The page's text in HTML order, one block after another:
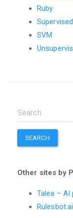
Ruby
SVM
SEARCH
Other sites by
Talea – AI